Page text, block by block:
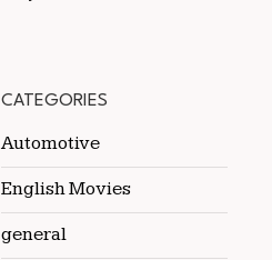
CATEGORIES
Automotive
English Movies
general